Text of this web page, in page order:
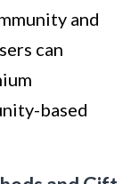
and
can
based